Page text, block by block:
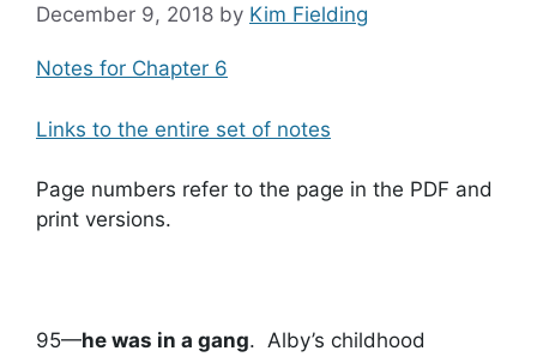
December 9, 2018 by Kim Fielding
Notes for Chapter 6
Links to the entire set of notes
Page numbers refer to the page in the PDF and
print versions.
95—he was in a gang. Alby’s childhood